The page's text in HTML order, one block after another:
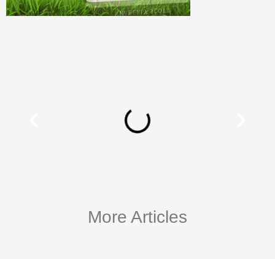
More Articles